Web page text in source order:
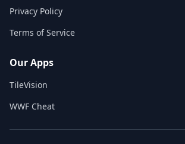
Privacy Policy
Terms of Service
Our Apps
TileVision
WWF Cheat